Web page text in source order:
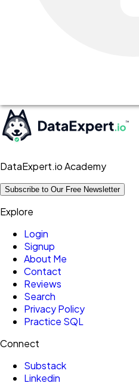
DataExpert.io Academy
Subscribe to Our Free Newsletter
Explore
Login
Signup
About Me
Contact
Reviews
Search
Privacy Policy
Practice SQL
Connect
Substack
Linkedin